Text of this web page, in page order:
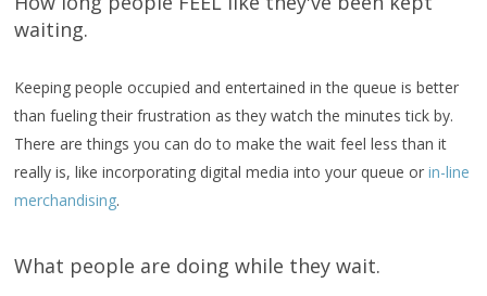
waiting.
Keeping people occupied and entertained in the queue is better
than fueling their frustration as they watch the minutes tick by.
There are things you can do to make the wait feel less than it
really is, like incorporating digital media into your queue orin-line
merchandising.
What people are doing while they wait.